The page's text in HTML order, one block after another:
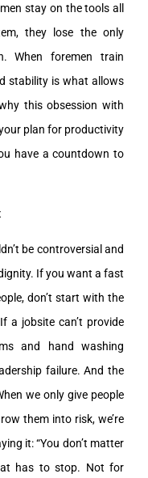
stay on the tools all
they lose the only
When foremen train
stability is what allows
this obsession with
plan for productivity
have a countdown to
be controversial and
If you want a fast
don’t start with the
a jobsite can’t provide
and hand washing
failure. And the
we only give people
them into risk, we’re
it: “You don’t matter
has to stop. Not for